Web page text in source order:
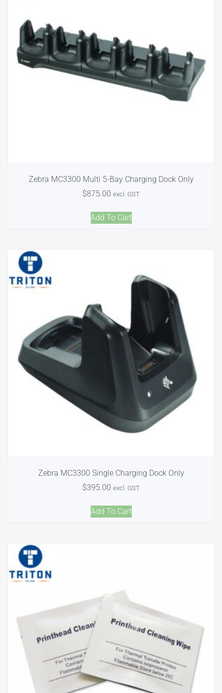
Zebra MC3300 Multi 5-Bay Charging Dock Only
$875.00 excl. GST
Add To Cart
Zebra MC3300 Single Charging Dock Only
$395.00 excl. GST
Add To Cart